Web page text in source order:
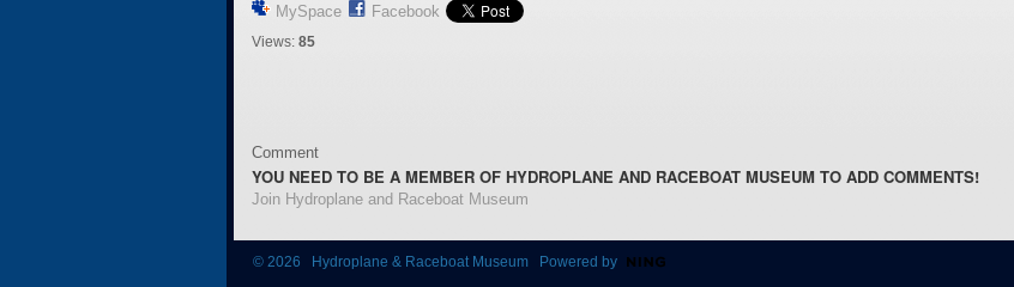
MySpace Facebook
Views: 85
Comment
YOU NEED TO BE A MEMBER OF HYDROPLANE AND RACEBOAT MUSEUM TO ADD COMMENTS!
Join Hydroplane and Raceboat Museum
© 2026 Hydroplane & Raceboat Museum Powered by